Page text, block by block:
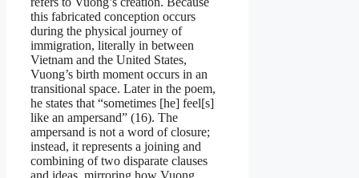
this fabricated conception occurs
during the physical journey of
immigration, literally in between
Vietnam and the United States,
Vuong’s birth moment occurs in an
transitional space. Later in the poem,
he states that “sometimes [he] feel[s]
like an ampersand” (16). The
ampersand is not a word of closure;
instead, it represents a joining and
combining of two disparate clauses
and ideas, mirroring how Vuong